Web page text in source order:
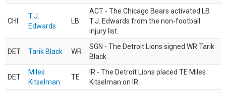
CHI
T.J.
Edwards
LB
ACT - The Chicago Bears activated LB
T.J. Edwards from the non-football
injury list.
DET Tarik Black WR
SGN - The Detroit Lions signed WR Tarik
Black.
DET
Miles
Kitselman
TE
IR - The Detroit Lions placed TE Miles
Kitselman on IR.